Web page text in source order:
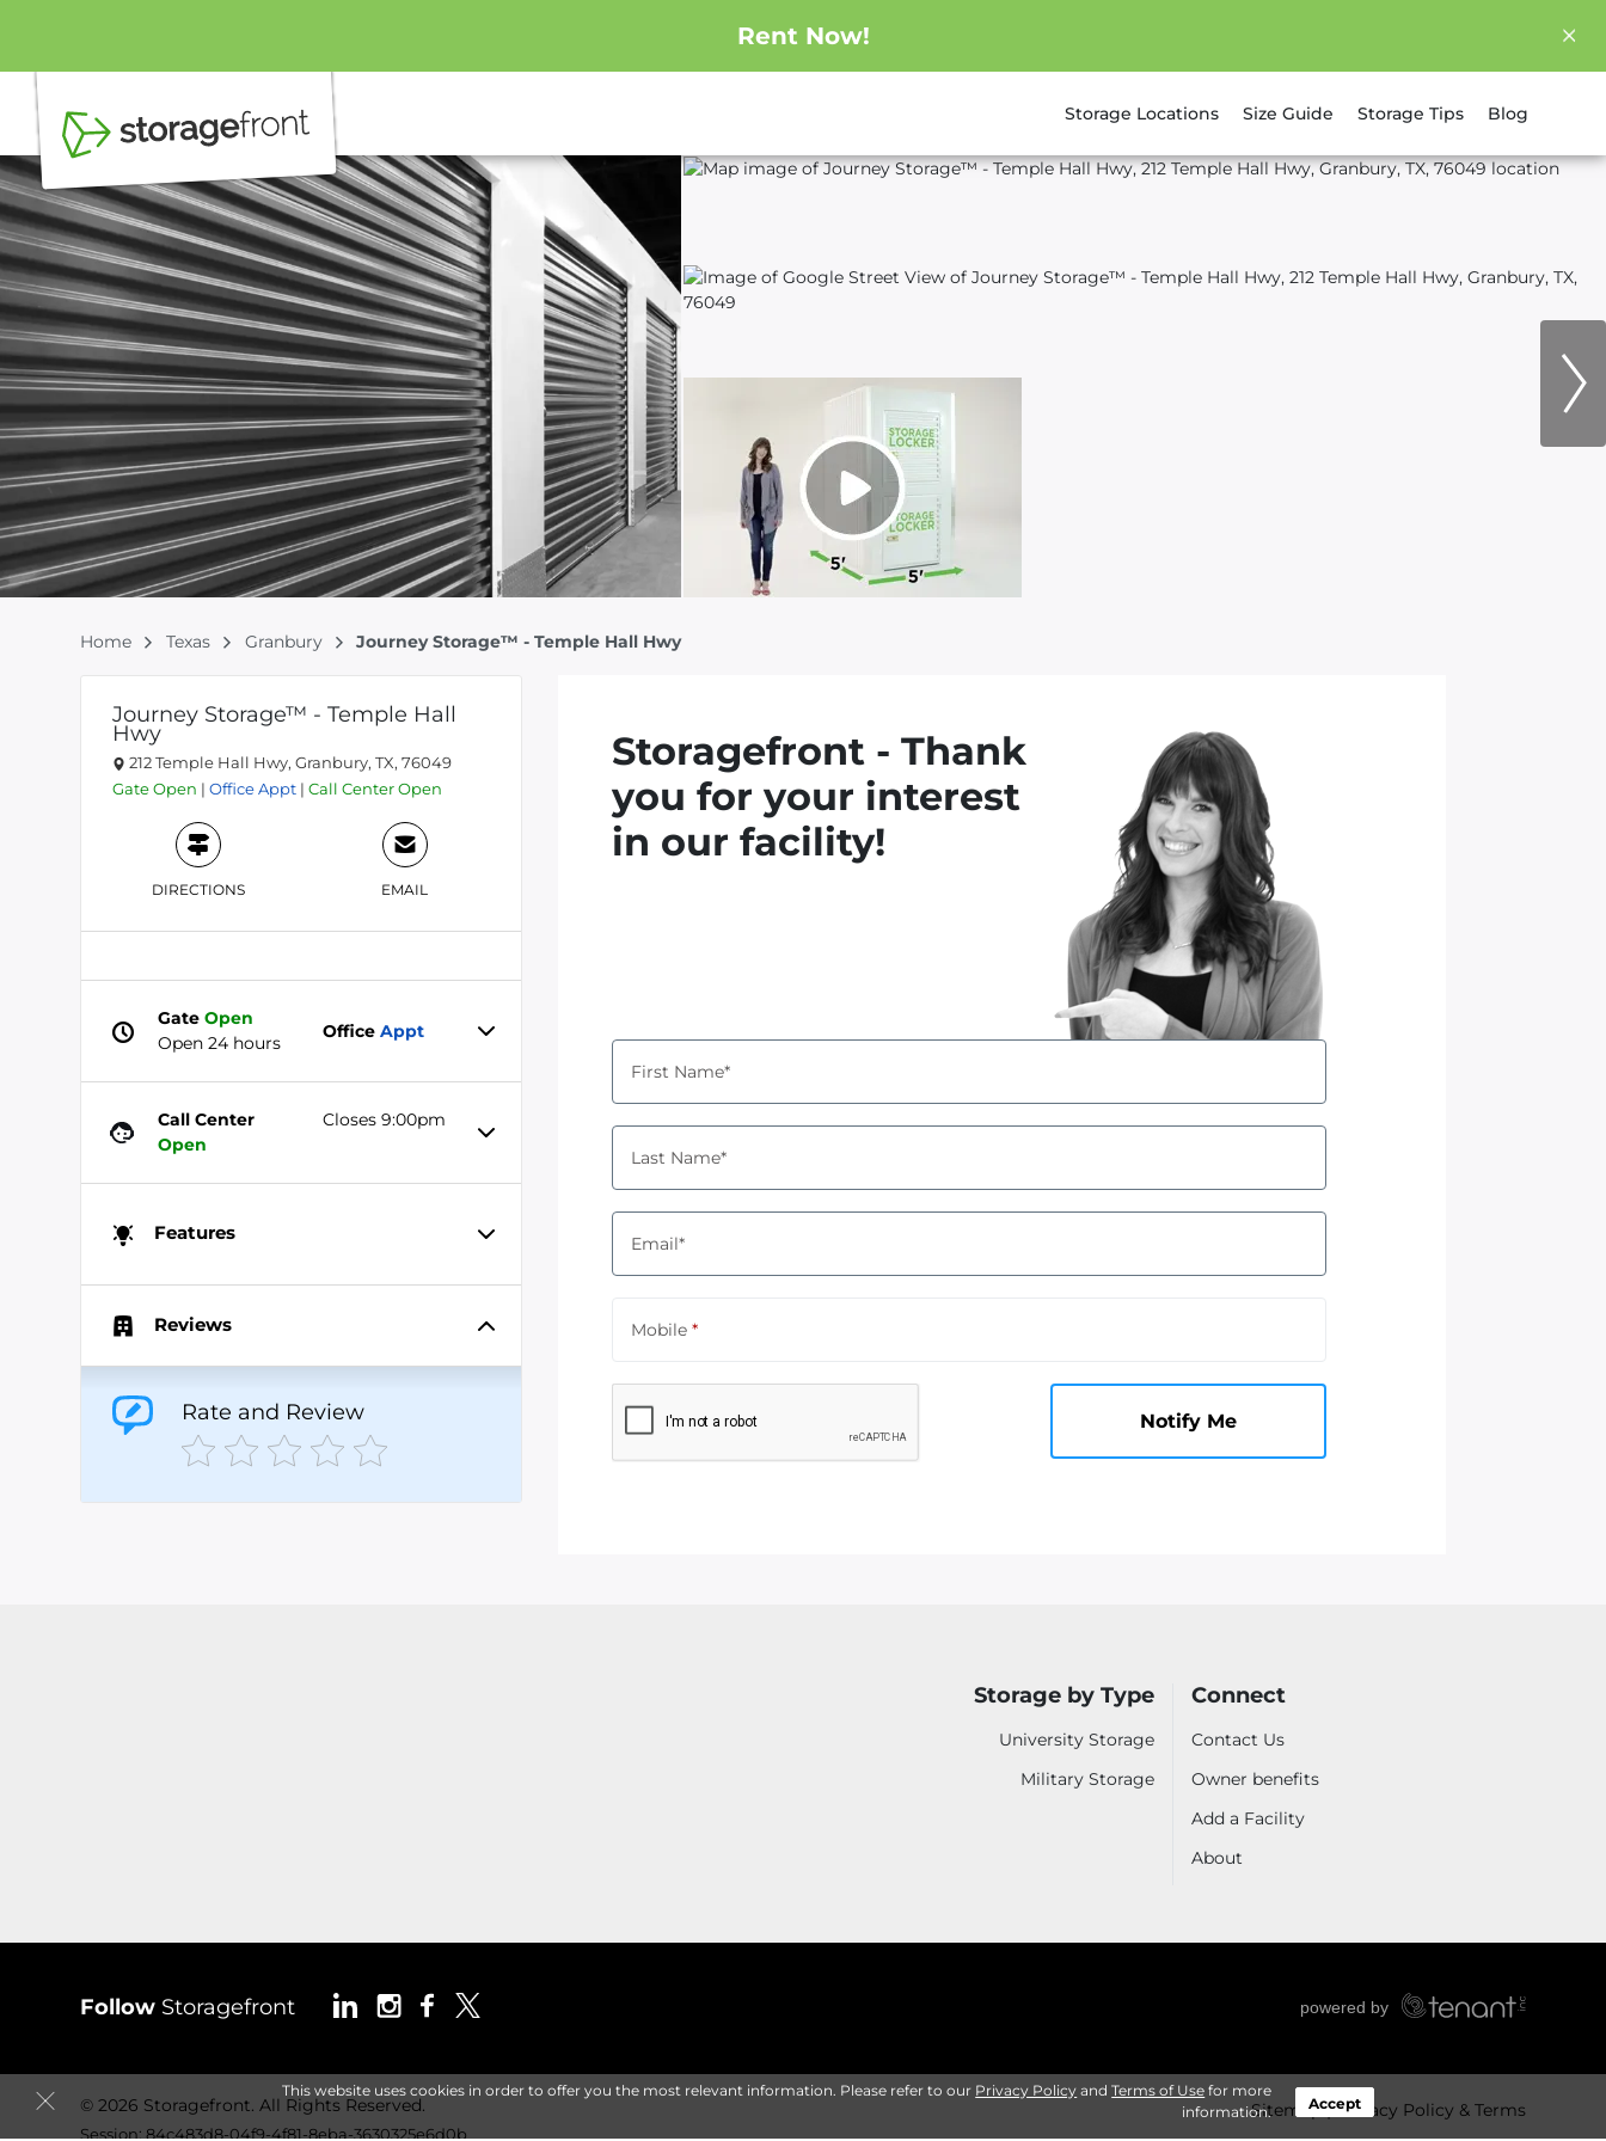
Rent Now!
Storage Locations Size Guide Storage Tips Blog
This website uses cookies in order to offer you the most relevant information. Please refer to our Privacy Policy andTerms of Use for more
information.
Accept
Home Texas Granbury Journey Storage™ - Temple Hall Hwy
Journey Storage™ - Temple Hall
Hwy
212 Temple Hall Hwy, Granbury, TX, 76049
GateOpen | OfficeAppt | Call CenterOpen
DIRECTIONS EMAIL
GateOpen
Open 24 hours
OfficeAppt
Call Center
Open
Closes 9:00pm
Features
Reviews
Rate and Review
Storagefront - Thank
you for your interest
in our facility!
First Name*
Last Name*
Email*
Mobile*
Notify Me
Storage by Type
University Storage
Military Storage
Connect
Contact Us
Owner benefits
Add a Facility
About
Follow Storagefront
Sitemap Privacy Policy & Terms
© 2026 Storagefront. All Rights Reserved.
Session: 84c483d8-04f9-4f81-8eba-3630325e6d0b